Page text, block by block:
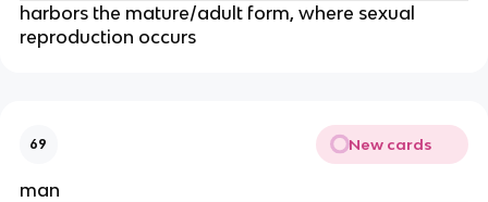
harbors the mature/adult form, where sexual
reproduction occurs
69 New cards
man